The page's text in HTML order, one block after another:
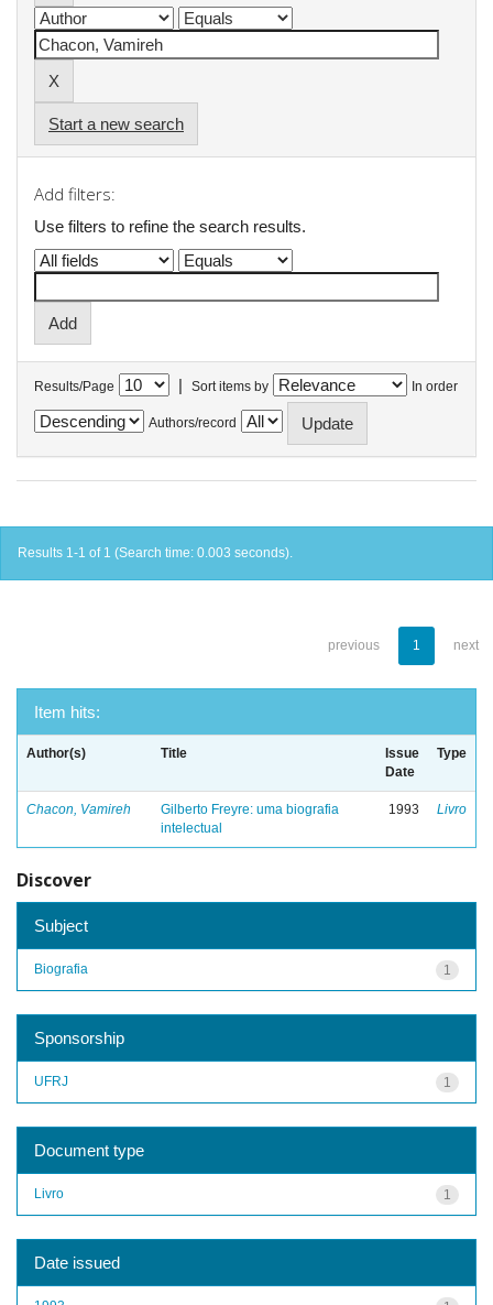
Start a new search
Add filters:
Use filters to refine the search results.
Results/Page | Sort items by In order
Authors/record
Results 1-1 of 1 (Search time: 0.003 seconds).
previous 1 next
Item hits:
Author(s) Title
Issue
Date
Type
Chacon, Vamireh
Gilberto Freyre: uma biografia
intelectual
1993 Livro
Discover
Subject
1
Biografia
Sponsorship
1
UFRJ
Document type
1
Livro
Date issued